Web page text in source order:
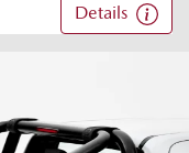
Details